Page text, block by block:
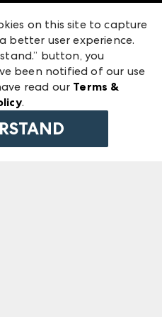
Marketon this site to capture
better user experience.
button, you
been notified of our use
read our Terms &
.